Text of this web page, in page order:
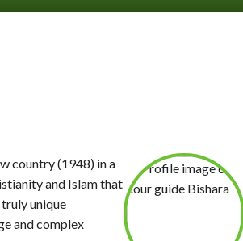
country (1948) in a
and Islam that
unique
and complex